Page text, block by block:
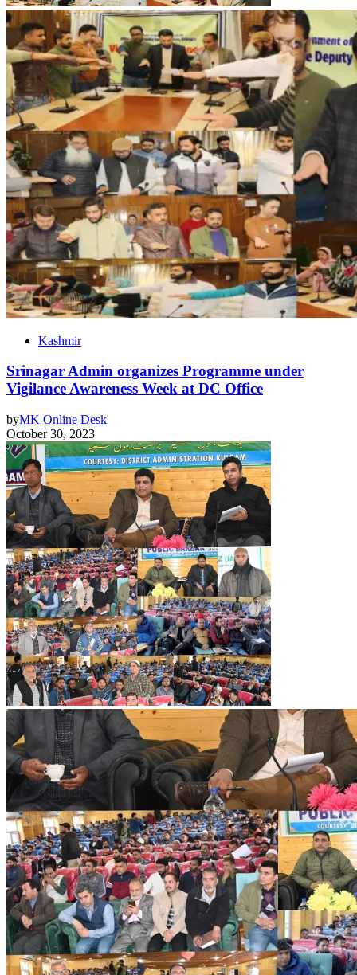
Kashmir
Srinagar Admin organizes Programme under
Vigilance Awareness Week at DC Office
byMK Online Desk
October 30, 2023